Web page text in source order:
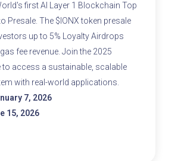
first AI Layer 1 Blockchain Top
Presale. The $IONX token presale
up to 5% Loyalty Airdrops
fee revenue. Join the 2025
to access a sustainable, scalable
with real-world applications.
7, 2026
15, 2026